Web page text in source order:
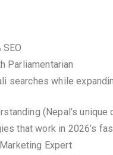
Parliamentarian
searches while
(Nepal’s
that work in 2026’s
Expert